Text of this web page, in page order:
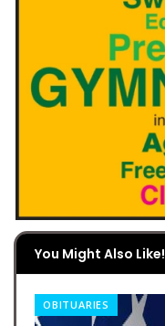
You Might Also Like!
OBITUARIES